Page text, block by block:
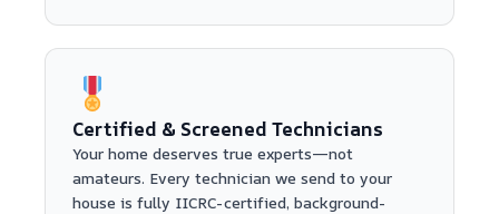
Certified & Screened Technicians
Your home deserves true experts—not
amateurs. Every technician we send to your
house is fully IICRC-certified, background-